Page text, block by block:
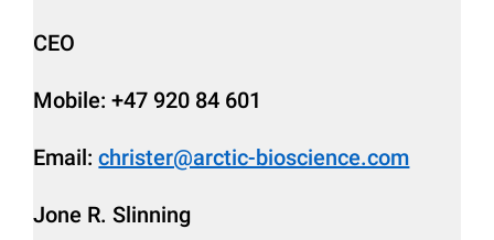
CEO
Mobile: +47 920 84 601
Email:christer@arctic-bioscience.com
Jone R. Slinning